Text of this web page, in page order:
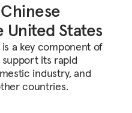
States
a key component of
support its rapid
industry, and
countries.